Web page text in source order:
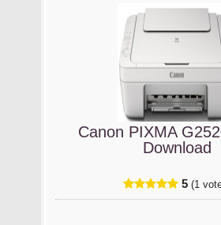
Canon PIXMA
Download
5 (1